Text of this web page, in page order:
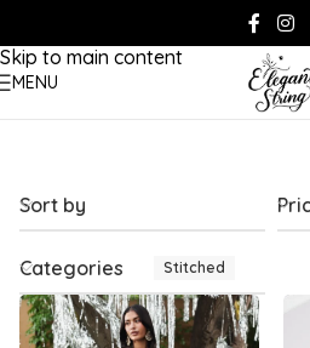
Skip to main content
MENU
Sort by
Categories Stitched